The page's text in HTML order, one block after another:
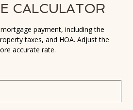
CALCULATOR
payment, including the
taxes, and HOA. Adjust the
accurate rate.